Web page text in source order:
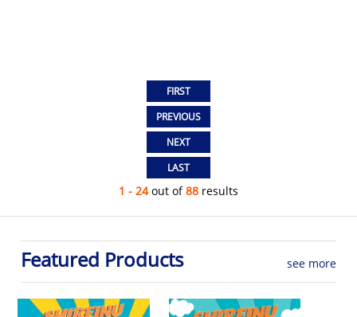
1 - 24out of88 results
Featured Products see more